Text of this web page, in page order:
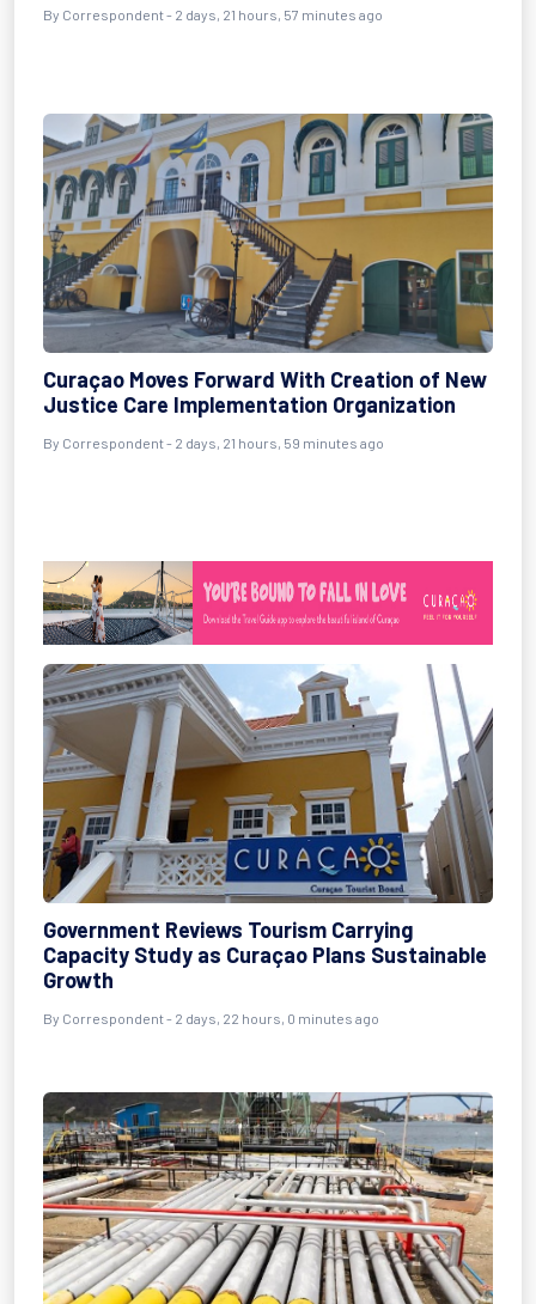
By Correspondent - 2 days, 21 hours, 57 minutes ago
Curaçao Moves Forward With Creation of New
Justice Care Implementation Organization
By Correspondent - 2 days, 21 hours, 59 minutes ago
Government Reviews Tourism Carrying
Capacity Study as Curaçao Plans Sustainable
Growth
By Correspondent - 2 days, 22 hours, 0 minutes ago